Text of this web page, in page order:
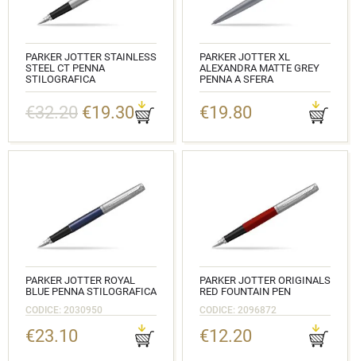
PARKER JOTTER STAINLESS
STEEL CT PENNA
STILOGRAFICA
€32.20 €19.30
PARKER JOTTER XL
ALEXANDRA MATTE GREY
PENNA A SFERA
€19.80
PARKER JOTTER ROYAL
BLUE PENNA STILOGRAFICA
CODICE: 2030950
€23.10
PARKER JOTTER ORIGINALS
RED FOUNTAIN PEN
CODICE: 2096872
€12.20